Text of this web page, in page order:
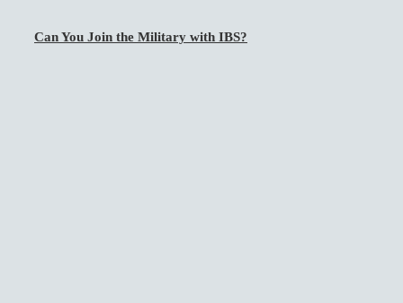
Can You Join the Military with IBS?